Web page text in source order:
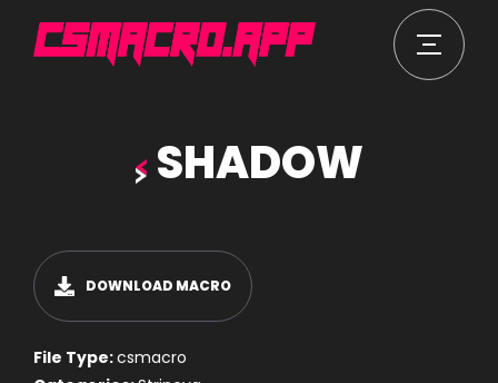
SHADOW
DOWNLOAD MACRO
File Type:csmacro